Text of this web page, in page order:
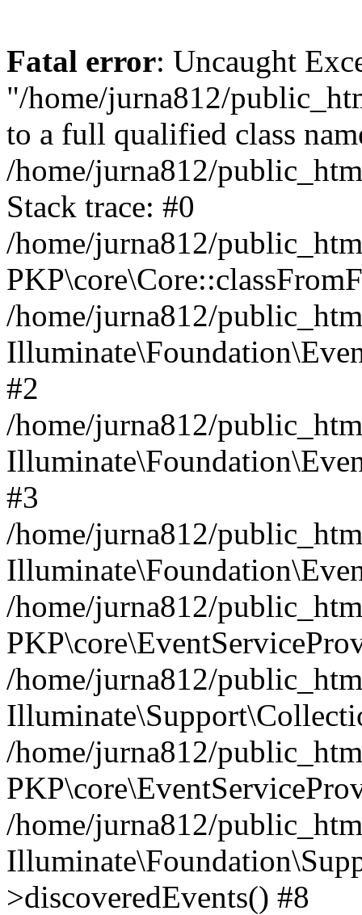
Fatal error: Uncaught
"/home/jurna812/
to a full qualified class
/home/jurna812/
Stack trace: #0
/home/jurna812/
/home/jurna812/
#2
/home/jurna812/
#3
/home/jurna812/
/home/jurna812/
/home/jurna812/
/home/jurna812/
/home/jurna812/
>discoveredEvents() #8